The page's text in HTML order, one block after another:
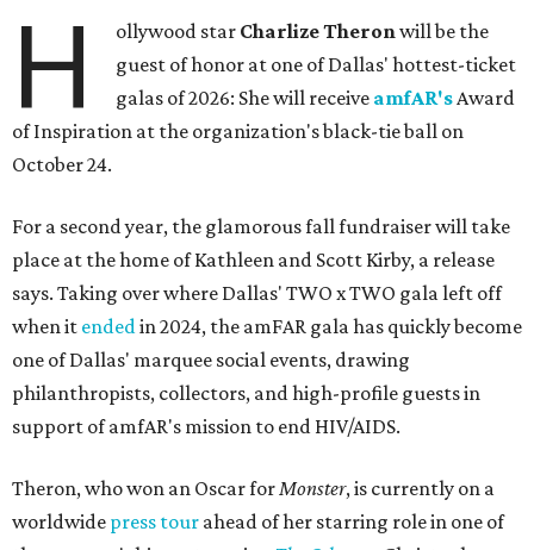
H ollywood star Charlize Theronwill be the
guest of honor at one of Dallas' hottest-ticket
galas of 2026: She will receive amfAR'sAward
of Inspiration at the organization's black-tie ball on
October 24.
For a second year, the glamorous fall fundraiser will take
place at the home of Kathleen and Scott Kirby, a release
says. Taking over where Dallas' TWO x TWO gala left off
when it endedin 2024, the amFAR gala has quickly become
one of Dallas' marquee social events, drawing
philanthropists, collectors, and high-profile guests in
support of amfAR's mission to end HIV/AIDS.
Theron, who won an Oscar forMonster, is currently on a
worldwide press tour ahead of her starring role in one of